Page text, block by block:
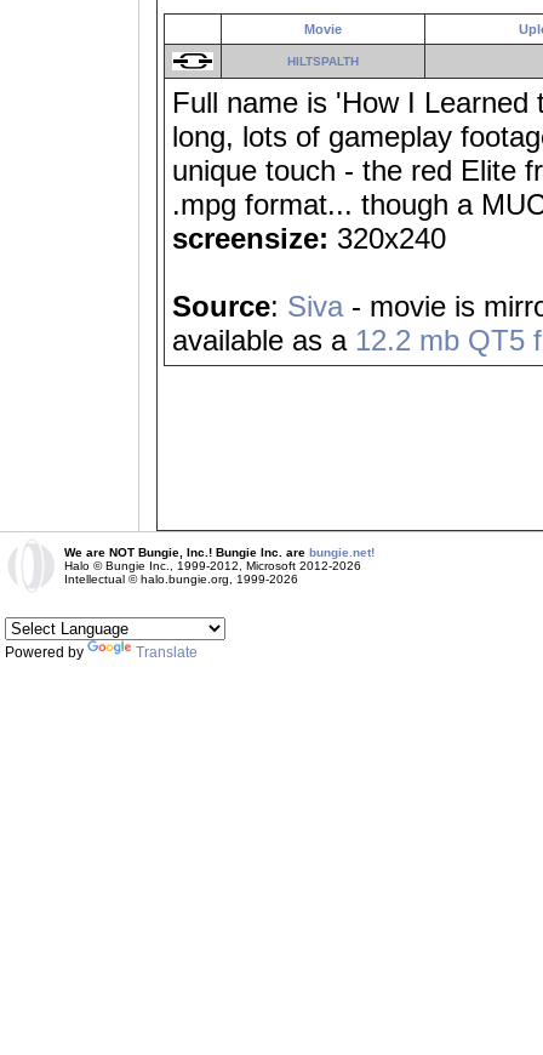
Movie
HILTSPALTH
Full name is 'How I
long, lots of gameplay
unique touch - the red Elite
.mpg format... though a
screensize: 320x240
Source: Siva- movie is
available as a 12.2 mb QT5
We are NOT Bungie, Inc.! Bungie Inc. are bungie.net!
Halo © Bungie Inc., 1999-2012, Microsoft 2012-2026
Intellectual © halo.bungie.org, 1999-2026
Powered by Translate